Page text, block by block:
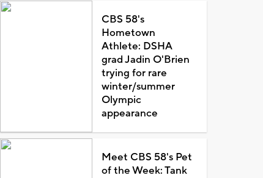
CBS 58's
Hometown
Athlete: DSHA
grad Jadin O'Brien
trying for rare
winter/summer
Olympic
appearance
Meet CBS 58's Pet
of the Week: Tank